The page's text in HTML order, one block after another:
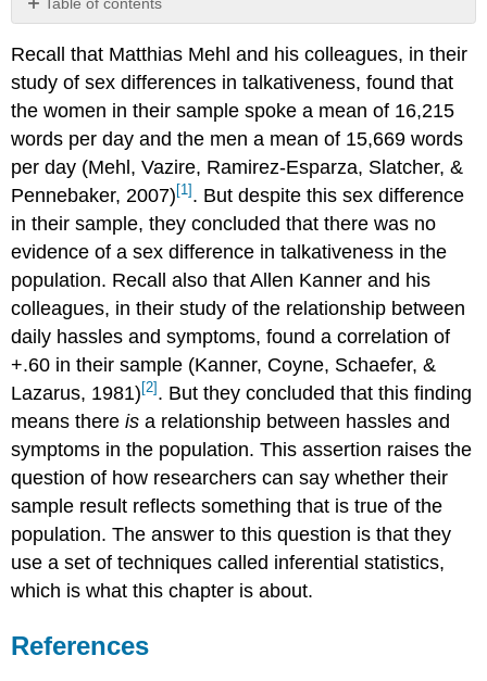
Table of contents
Recall that Matthias Mehl and his colleagues, in their
study of sex differences in talkativeness, found that
the women in their sample spoke a mean of 16,215
words per day and the men a mean of 15,669 words
per day (Mehl, Vazire, Ramirez-Esparza, Slatcher, &
Pennebaker, 2007) [1] . But despite this sex difference
in their sample, they concluded that there was no
evidence of a sex difference in talkativeness in the
population. Recall also that Allen Kanner and his
colleagues, in their study of the relationship between
daily hassles and symptoms, found a correlation of
+.60 in their sample (Kanner, Coyne, Schaefer, &
Lazarus, 1981) [2] . But they concluded that this finding
means thereis a relationship between hassles and
symptoms in the population. This assertion raises the
question of how researchers can say whether their
sample result reflects something that is true of the
population. The answer to this question is that they
use a set of techniques called inferential statistics,
which is what this chapter is about.
References